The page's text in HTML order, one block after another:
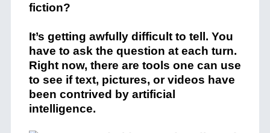
fiction?
It’s getting awfully difficult to tell. You
have to ask the question at each turn.
Right now, there are tools one can use
to see if text, pictures, or videos have
been contrived by artificial
intelligence.